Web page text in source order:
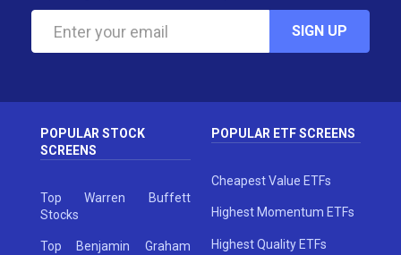
SIGN UP
POPULAR STOCK
SCREENS
Top Warren Buffett
Stocks
Top Benjamin Graham
POPULAR ETF SCREENS
Cheapest Value ETFs
Highest Momentum ETFs
Highest Quality ETFs